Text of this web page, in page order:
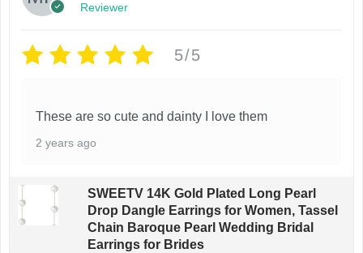
Reviewer
5/5
These are so cute and dainty I love them
2 years ago
SWEETV 14K Gold Plated Long Pearl
Drop Dangle Earrings for Women, Tassel
Chain Baroque Pearl Wedding Bridal
Earrings for Brides